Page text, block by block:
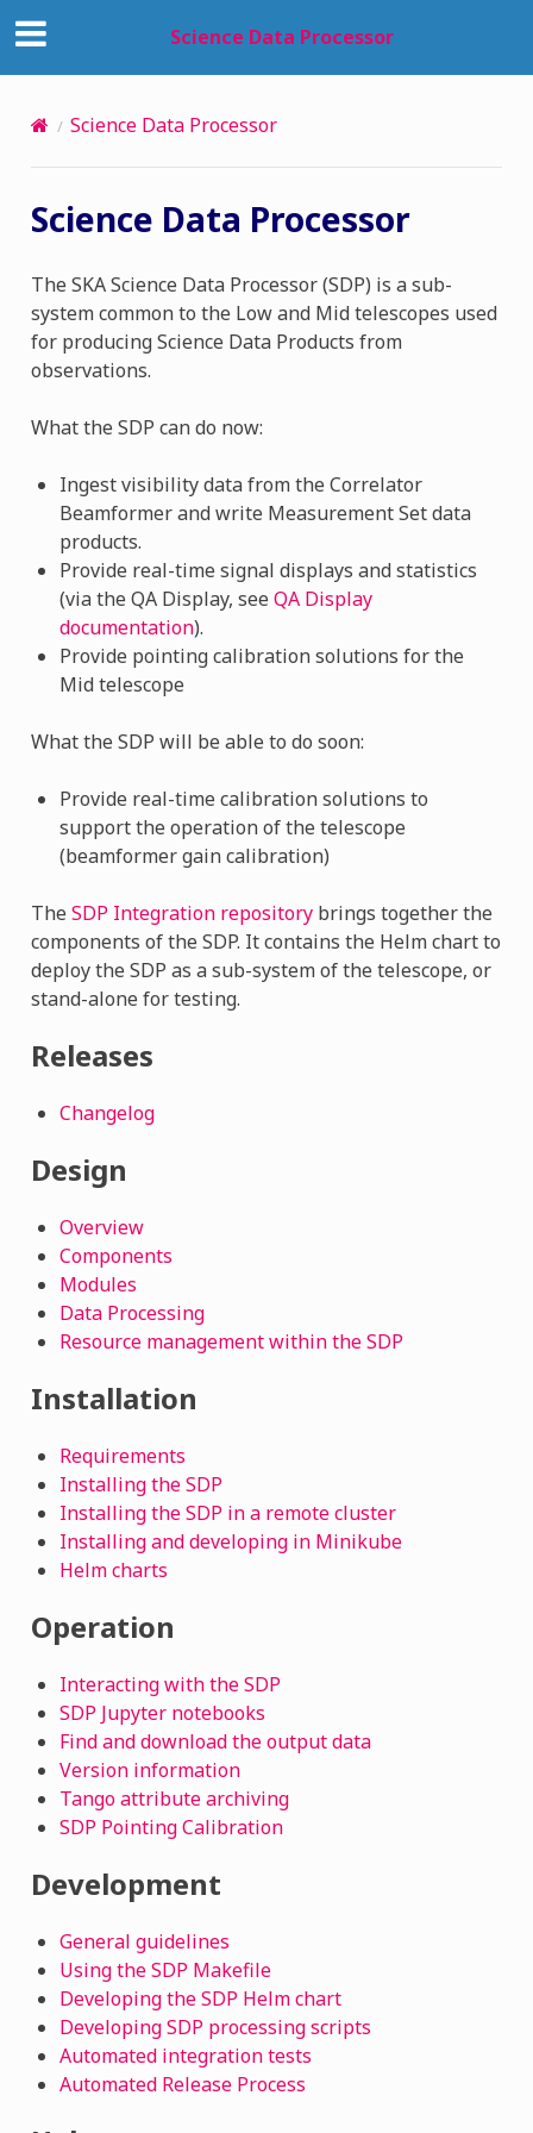
Science Data Processor
Science Data Processor
Science Data Processor
The SKA Science Data Processor (SDP) is a sub-
system common to the Low and Mid telescopes used
for producing Science Data Products from
observations.
What the SDP can do now:
Ingest visibility data from the Correlator
Beamformer and write Measurement Set data
products.
Provide real-time signal displays and statistics
(via the QA Display, see QA Display
documentation).
Provide pointing calibration solutions for the
Mid telescope
What the SDP will be able to do soon:
Provide real-time calibration solutions to
support the operation of the telescope
(beamformer gain calibration)
The SDP Integration repositorybrings together the
components of the SDP. It contains the Helm chart to
deploy the SDP as a sub-system of the telescope, or
stand-alone for testing.
Releases
Changelog
Design
Overview
Components
Modules
Data Processing
Resource management within the SDP
Installation
Requirements
Installing the SDP
Installing the SDP in a remote cluster
Installing and developing in Minikube
Helm charts
Operation
Interacting with the SDP
SDP Jupyter notebooks
Find and download the output data
Version information
Tango attribute archiving
SDP Pointing Calibration
Development
General guidelines
Using the SDP Makefile
Developing the SDP Helm chart
Developing SDP processing scripts
Automated integration tests
Automated Release Process